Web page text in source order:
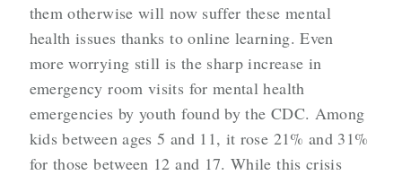
them otherwise will now suffer these mental
health issues thanks to online learning. Even
more worrying still is the sharp increase in
emergency room visits for mental health
emergencies by youth found by the CDC. Among
kids between ages 5 and 11, it rose 21% and 31%
for those between 12 and 17. While this crisis